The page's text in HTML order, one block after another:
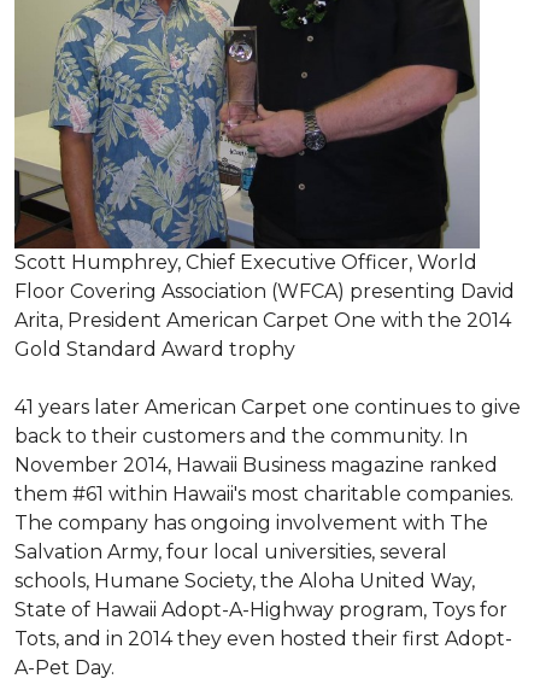
Scott Humphrey, Chief Executive Officer, World
Floor Covering Association (WFCA) presenting David
Arita, President American Carpet One with the 2014
Gold Standard Award trophy
41 years later American Carpet one continues to give
back to their customers and the community. In
November 2014, Hawaii Business magazine ranked
them #61 within Hawaii's most charitable companies.
The company has ongoing involvement with The
Salvation Army, four local universities, several
schools, Humane Society, the Aloha United Way,
State of Hawaii Adopt-A-Highway program, Toys for
Tots, and in 2014 they even hosted their first Adopt-
A-Pet Day.